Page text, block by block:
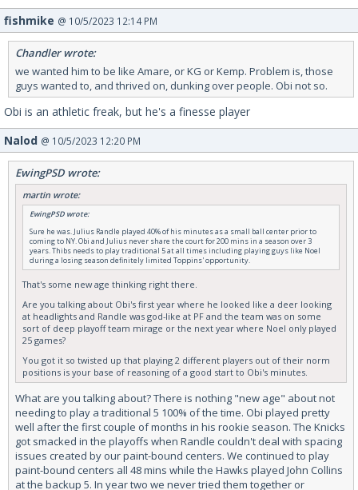
fishmike @ 10/5/2023 12:14 PM
Chandler wrote:
we wanted him to be like Amare, or KG or Kemp. Problem is, those
guys wanted to, and thrived on, dunking over people. Obi not so.
Obi is an athletic freak, but he's a finesse player
Nalod @ 10/5/2023 12:20 PM
EwingPSD wrote:
martin wrote:
EwingPSD wrote:
Sure he was. Julius Randle played 40% of his minutes as a small ball center prior to
coming to NY. Obi and Julius never share the court for 200 mins in a season over 3
years. Thibs needs to play traditional 5 at all times including playing guys like Noel
during a losing season definitely limited Toppins' opportunity.
That's some new age thinking right there.
Are you talking about Obi's first year where he looked like a deer looking
at headlights and Randle was god-like at PF and the team was on some
sort of deep playoff team mirage or the next year where Noel only played
25 games?
You got it so twisted up that playing 2 different players out of their norm
positions is your base of reasoning of a good start to Obi's minutes.
What are you talking about? There is nothing "new age" about not
needing to play a traditional 5 100% of the time. Obi played pretty
well after the first couple of months in his rookie season. The Knicks
got smacked in the playoffs when Randle couldn't deal with spacing
issues created by our paint-bound centers. We continued to play
paint-bound centers all 48 mins while the Hawks played John Collins
at the backup 5. In year two we never tried them together or